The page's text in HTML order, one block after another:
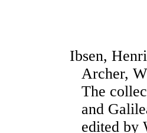
Ibsen,
Archer,
The
and
edited by